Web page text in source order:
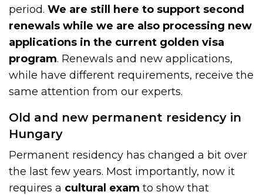
period.We are still here to support second
renewals while we are also processing new
applications in the current golden visa
program. Renewals and new applications,
while have different requirements, receive the
same attention from our experts.
Old and new permanent residency in
Hungary
Permanent residency has changed a bit over
the last few years. Most importantly, now it
requires a cultural exam to show that